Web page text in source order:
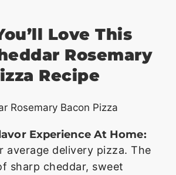
Love This
Rosemary
Recipe
Experience At Home:
average delivery pizza. The
sharp cheddar, sweet